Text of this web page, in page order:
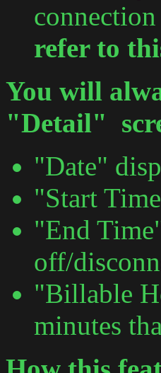
refer to
You will
"Detail"
"Date"
"Start
"End
off/
"Billable
minutes